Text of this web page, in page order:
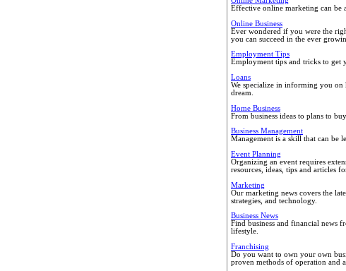
Effective online marketing can be
Online Business
Ever wondered if you were the
you can succeed in the ever
Employment Tips
Employment tips and tricks to get
Loans
We specialize in informing you on
dream.
Home Business
From business ideas to plans to
Business Management
Management is a skill that can be
Event Planning
Organizing an event requires
resources, ideas, tips and articles
Marketing
Our marketing news covers the
strategies, and technology.
Business News
Find business and financial news
lifestyle.
Franchising
Do you want to own your own
proven methods of operation and